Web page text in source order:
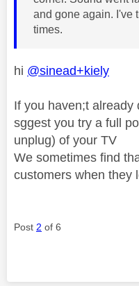
and gone again. I've
times.
hi @sinead+kiely
If you haven;t already
sggest you try a full
unplug) of your TV
We sometimes find
customers when they
Post 2 of 6